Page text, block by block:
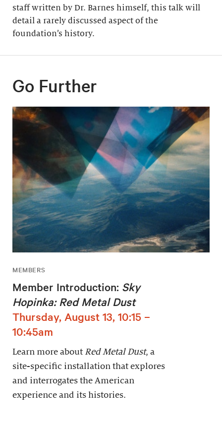
staff written by Dr. Barnes himself, this talk will
detail a rarely discussed aspect of the
foundation’s history.
Go Further
MEMBERS
Member Introduction: Sky
Hopinka: Red Metal Dust
Thursday, August 13, 10:15 –
10:45am
Learn more about Red Metal Dust, a
site-specific installation that explores
and interrogates the American
experience and its histories.